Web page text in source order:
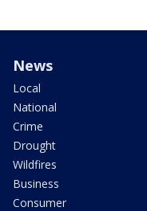
News
Local
National
Crime
Drought
Wildfires
Business
Consumer